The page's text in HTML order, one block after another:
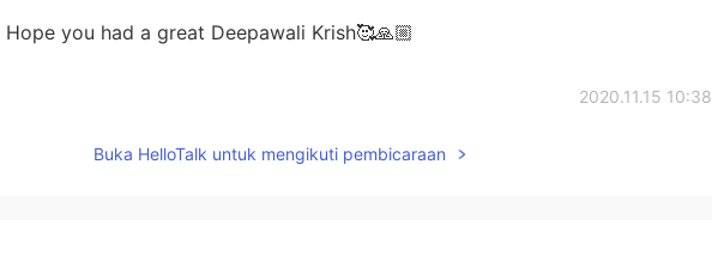
Hope you had a great Deepawali Krish🥰🙏🏼
2020.11.15 10:38
ma'am😁
Buka HelloTalk untuk mengikuti pembicaraan